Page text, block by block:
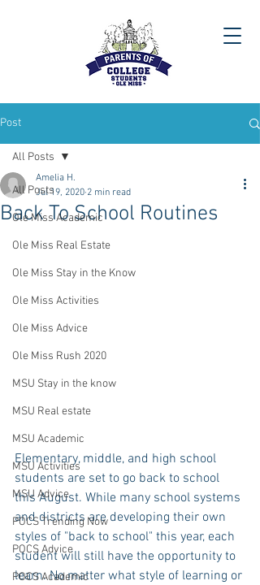
Post
All Posts
Ole Miss Academic
Ole Miss Real Estate
Ole Miss Stay in the Know
Ole Miss Activities
Ole Miss Advice
Ole Miss Rush 2020
MSU Stay in the know
MSU Real estate
MSU Academic
MSU Activities
MSU Advice
POCS Trending Now
POCS Advice
POCS Academic
All Posts
Back To School Routines
Amelia H.
Jul 19, 2020 2 min read
Elementary, middle, and high school
students are set to go back to school
this August. While many school systems
and districts are developing their own
styles of "back to school" this year, each
student will still have the opportunity to
learn. No matter what style of learning or